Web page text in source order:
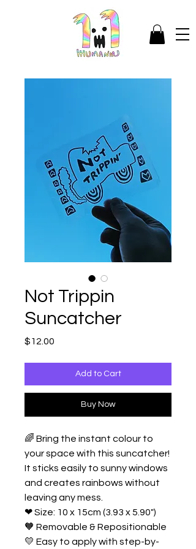
Not Trippin
Suncatcher
$12.00
Add to Cart
Buy Now
🌈 Bring the instant colour to
your space with this suncatcher!
It sticks easily to sunny windows
and creates rainbows without
leaving any mess.
❤ Size: 10 x 15cm (3.93 x 5.90")
🧡 Removable & Repositionable
💛 Easy to apply with step-by-